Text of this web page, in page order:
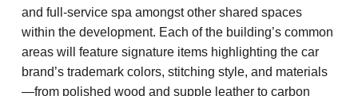
and full-service spa amongst other shared spaces
within the development. Each of the building’s common
areas will feature signature items highlighting the car
brand’s trademark colors, stitching style, and materials
—from polished wood and supple leather to carbon